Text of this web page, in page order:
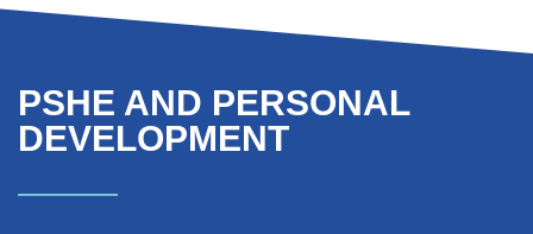
PSHE AND PERSONAL
DEVELOPMENT